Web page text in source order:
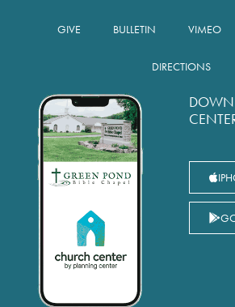
GIVE BULLETIN VIMEO
DIRECTIONS